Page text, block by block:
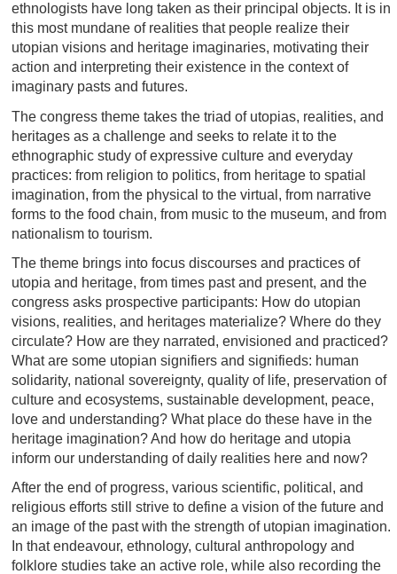
ethnologists have long taken as their principal objects. It is in
this most mundane of realities that people realize their
utopian visions and heritage imaginaries, motivating their
action and interpreting their existence in the context of
imaginary pasts and futures.
The congress theme takes the triad of utopias, realities, and
heritages as a challenge and seeks to relate it to the
ethnographic study of expressive culture and everyday
practices: from religion to politics, from heritage to spatial
imagination, from the physical to the virtual, from narrative
forms to the food chain, from music to the museum, and from
nationalism to tourism.
The theme brings into focus discourses and practices of
utopia and heritage, from times past and present, and the
congress asks prospective participants: How do utopian
visions, realities, and heritages materialize? Where do they
circulate? How are they narrated, envisioned and practiced?
What are some utopian signifiers and signifieds: human
solidarity, national sovereignty, quality of life, preservation of
culture and ecosystems, sustainable development, peace,
love and understanding? What place do these have in the
heritage imagination? And how do heritage and utopia
inform our understanding of daily realities here and now?
After the end of progress, various scientific, political, and
religious efforts still strive to define a vision of the future and
an image of the past with the strength of utopian imagination.
In that endeavour, ethnology, cultural anthropology and
folklore studies take an active role, while also recording the